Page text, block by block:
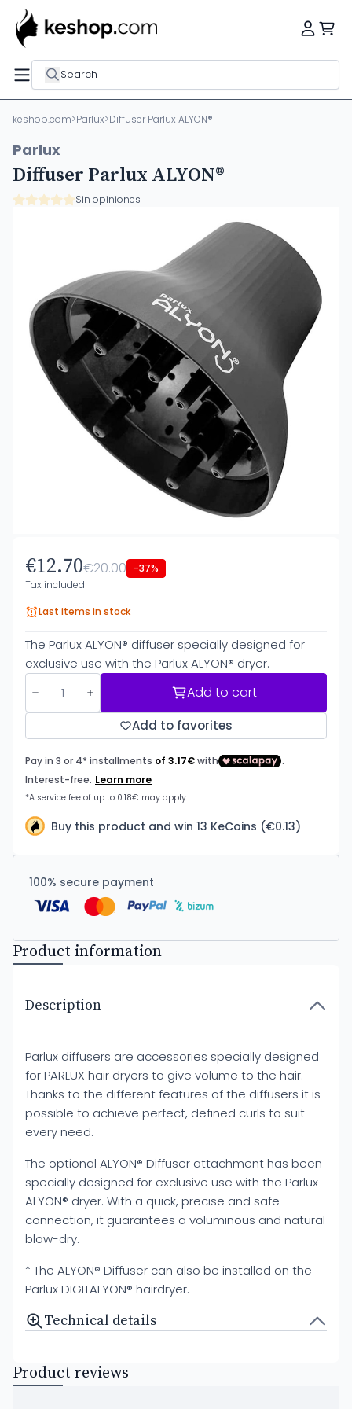
Search
keshop.com>Parlux>Diffuser Parlux ALYON®
Parlux
Diffuser Parlux ALYON®
Sin opiniones
€12.70€20.00 -37%
Tax included
Last items in stock
The Parlux ALYON® diffuser specially designed for
exclusive use with the Parlux ALYON® dryer.
Add to cart
Add to favorites
Buy this product and win 13 KeCoins (€0.13)
100% secure payment
Product information
Description
Parlux diffusers are accessories specially designed
for PARLUX hair dryers to give volume to the hair.
Thanks to the different features of the diffusers it is
possible to achieve perfect, defined curls to suit
every need.
The optional ALYON® Diffuser attachment has been
specially designed for exclusive use with the Parlux
ALYON® dryer. With a quick, precise and safe
connection, it guarantees a voluminous and natural
blow-dry.
* The ALYON® Diffuser can also be installed on the
Parlux DIGITALYON® hairdryer.
Technical details
Product reviews